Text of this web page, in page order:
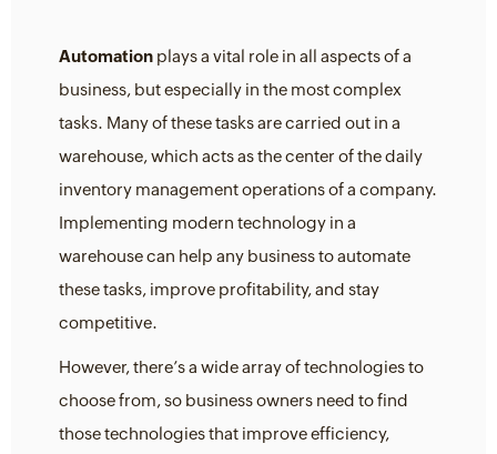
Automationplays a vital role in all aspects of a
business, but especially in the most complex
tasks. Many of these tasks are carried out in a
warehouse, which acts as the center of the daily
inventory management operations of a company.
Implementing modern technology in a
warehouse can help any business to automate
these tasks, improve profitability, and stay
competitive.
However, there’s a wide array of technologies to
choose from, so business owners need to find
those technologies that improve efficiency,